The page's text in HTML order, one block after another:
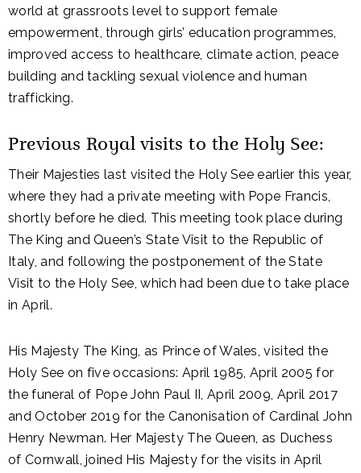
world at grassroots level to support female
empowerment, through girls’ education programmes,
improved access to healthcare, climate action, peace
building and tackling sexual violence and human
trafficking.
Previous Royal visits to the Holy See:
Their Majesties last visited the Holy See earlier this year,
where they had a private meeting with Pope Francis,
shortly before he died. This meeting took place during
The King and Queen’s State Visit to the Republic of
Italy, and following the postponement of the State
Visit to the Holy See, which had been due to take place
in April.
His Majesty The King, as Prince of Wales, visited the
Holy See on five occasions: April 1985, April 2005 for
the funeral of Pope John Paul II, April 2009, April 2017
and October 2019 for the Canonisation of Cardinal John
Henry Newman. Her Majesty The Queen, as Duchess
of Cornwall, joined His Majesty for the visits in April